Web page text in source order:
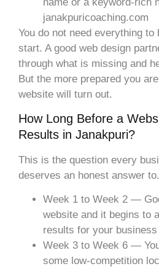
janakpuricoaching.com
You do not need everything
start. A good web design
through what is missing and
But the more prepared you
website will turn out.
How Long Before a
Results in Janakpuri?
This is the question every
deserves an honest answer to.
Week 1 to Week 2 —
website and it begins to
results for your business
Week 3 to Week 6 —
some low-competition